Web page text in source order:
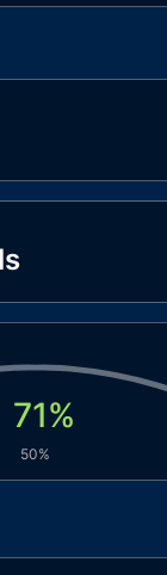
71%
50%